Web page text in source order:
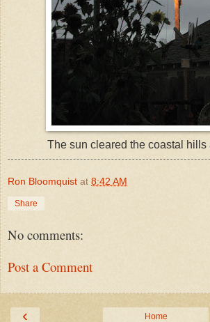
The sun cleared the coastal hills
Ron Bloomquist at 8:42 AM
Share
No comments:
Post a Comment
‹ Home